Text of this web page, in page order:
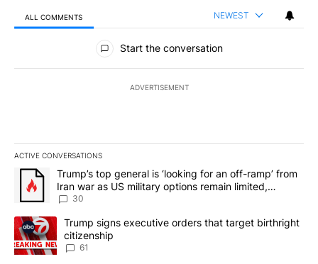
ALL COMMENTS NEWEST
All Comments
Start the conversation
ADVERTISEMENT
ACTIVE CONVERSATIONS
The following is a list of the most commented articles in the last
A trending article titled "Trump’s top general is ‘looking for an
Trump’s top general is ‘looking for an off-ramp’ from
Iran war as US military options remain limited,
sources say
30
A trending article titled "Trump signs executive orders that
Trump signs executive orders that target birthright
citizenship
61